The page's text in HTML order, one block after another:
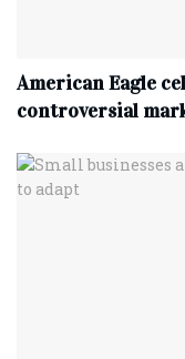
American Eagle
controversial